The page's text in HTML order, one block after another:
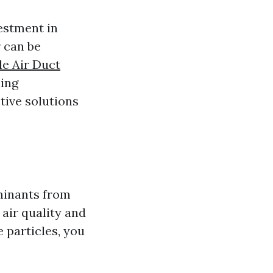
in
be
Air Duct
solutions
from
quality and
particles, you